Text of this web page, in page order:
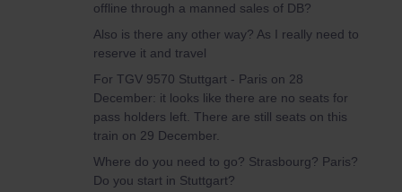
offline through a manned sales of DB?
Also is there any other way? As I really need to
reserve it and travel
For TGV 9570 Stuttgart - Paris on 28
December: it looks like there are no seats for
pass holders left. There are still seats on this
train on 29 December.
Where do you need to go? Strasbourg? Paris?
Do you start in Stuttgart?